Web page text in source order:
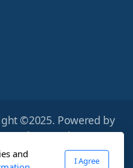
©2025. Powered by
Creative
and
I Agree